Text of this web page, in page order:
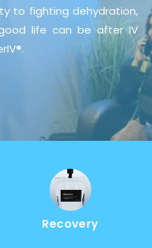
to fighting dehydration,
life can be after IV
Recovery